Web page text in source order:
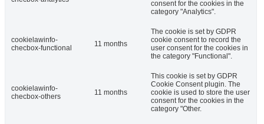
consent for the cookies in the
category "Analytics".
cookielawinfo-
checbox-functional
11 months
The cookie is set by GDPR
cookie consent to record the
user consent for the cookies in
the category "Functional".
cookielawinfo-
checbox-others
11 months
This cookie is set by GDPR
Cookie Consent plugin. The
cookie is used to store the user
consent for the cookies in the
category "Other.